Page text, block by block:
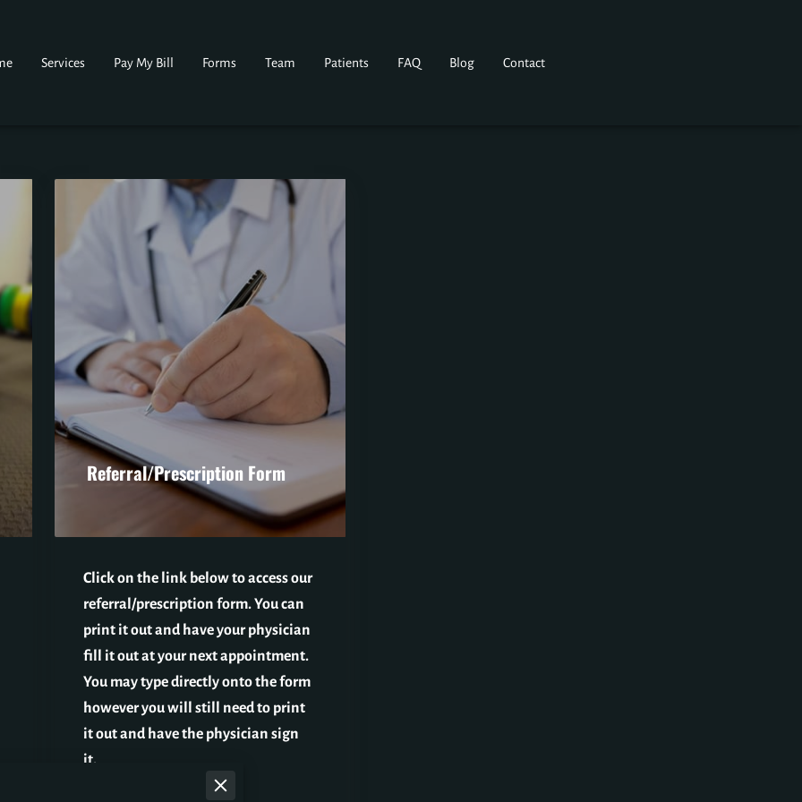
Services Pay My Bill Forms Team Patients FAQ Blog Contact
Referral/Prescription Form
Click on the link below to access our
referral/prescription form. You can
print it out and have your physician
fill it out at your next appointment.
You may type directly onto the form
however you will still need to print
it out and have the physician sign
it.